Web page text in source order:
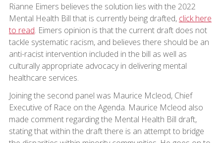
Rianne Eimers believes the solution lies with the 2022
Mental Health Bill that is currently being drafted, click here
to read. Eimers opinion is that the current draft does not
tackle systematic racism, and believes there should be an
anti-racist intervention included in the bill as well as
culturally appropriate advocacy in delivering mental
healthcare services.
Joining the second panel was Maurice Mcleod, Chief
Executive of Race on the Agenda. Maurice Mcleod also
made comment regarding the Mental Health Bill draft,
stating that within the draft there is an attempt to bridge